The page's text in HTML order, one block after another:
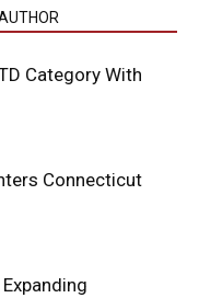
Category With
Connecticut